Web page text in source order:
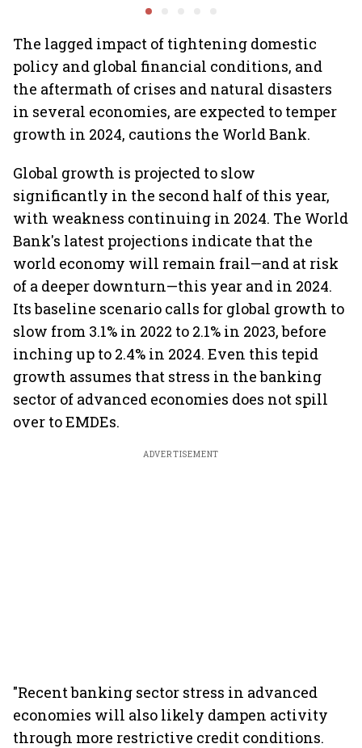
The lagged impact of tightening domestic
policy and global financial conditions, and
the aftermath of crises and natural disasters
in several economies, are expected to temper
growth in 2024, cautions the World Bank.
Global growth is projected to slow
significantly in the second half of this year,
with weakness continuing in 2024. The World
Bank's latest projections indicate that the
world economy will remain frail—and at risk
of a deeper downturn—this year and in 2024.
Its baseline scenario calls for global growth to
slow from 3.1% in 2022 to 2.1% in 2023, before
inching up to 2.4% in 2024. Even this tepid
growth assumes that stress in the banking
sector of advanced economies does not spill
over to EMDEs.
ADVERTISEMENT
"Recent banking sector stress in advanced
economies will also likely dampen activity
through more restrictive credit conditions.